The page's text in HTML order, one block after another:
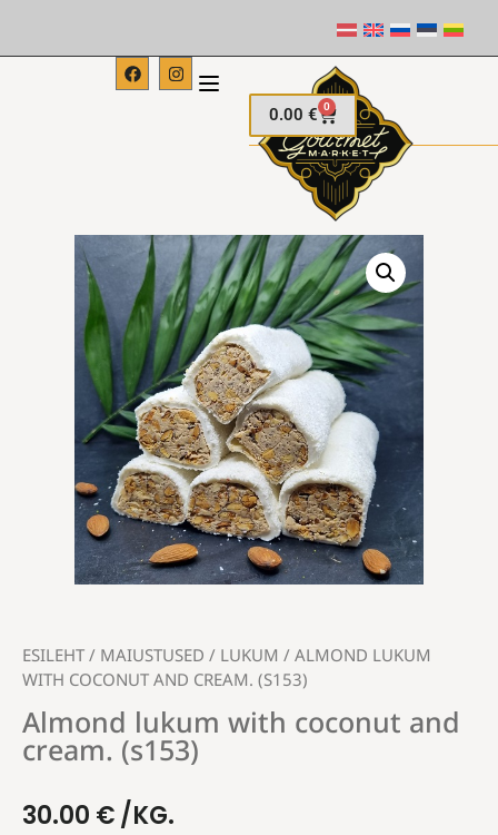
0.00 € 0
ESILEHT / MAIUSTUSED / LUKUM / ALMOND LUKUM
WITH COCONUT AND CREAM. (S153)
Almond lukum with coconut and
cream. (s153)
30.00 €/KG.